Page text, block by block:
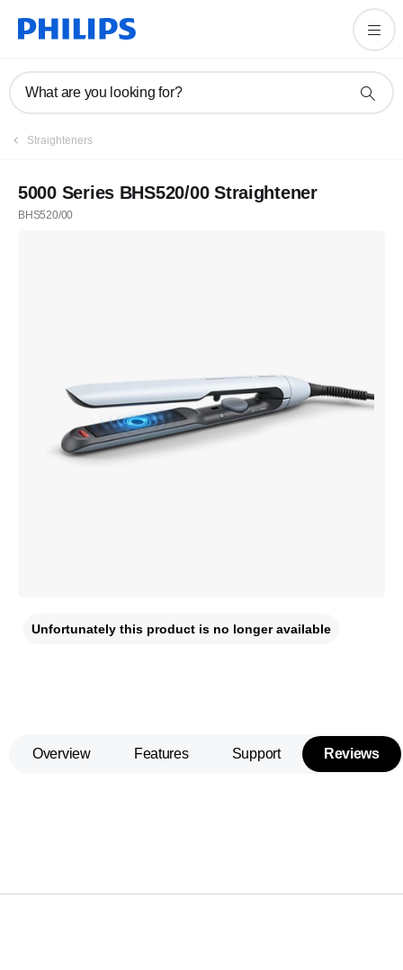
What are you looking for?
Straighteners
5000 Series BHS520/00 Straightener
BHS520/00
Unfortunately this product is no longer available
Overview Features Support Reviews